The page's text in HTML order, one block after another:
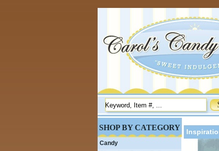
SHOP BY CATEGORY
Candy